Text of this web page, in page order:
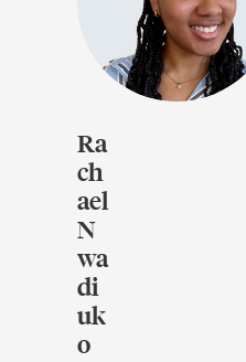
Ra
ch
ael
N
wa
di
uk
o